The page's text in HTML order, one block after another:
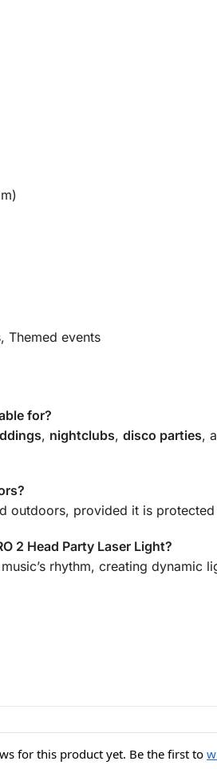
Themed events
for?
, nightclubs, disco parties,
outdoors, provided it is
2 Head Party Laser Light?
rhythm, creating dynamic
for this product yet. Be the first to